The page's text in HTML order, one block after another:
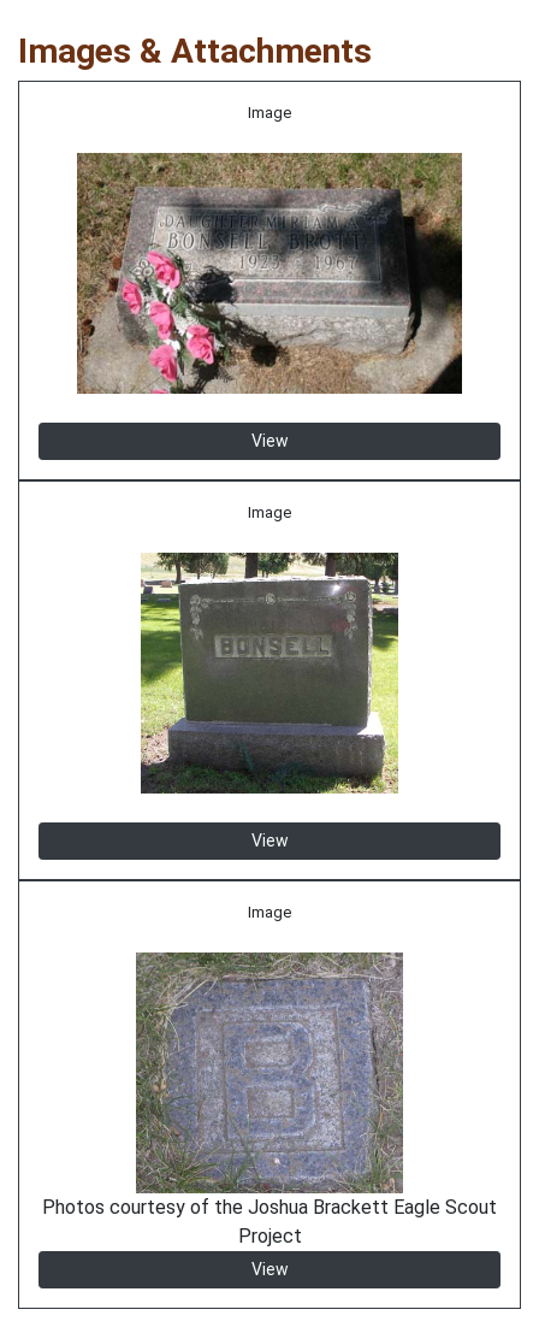
Images & Attachments
Image
View
Image
View
Image
Photos courtesy of the Joshua Brackett Eagle Scout
Project
View